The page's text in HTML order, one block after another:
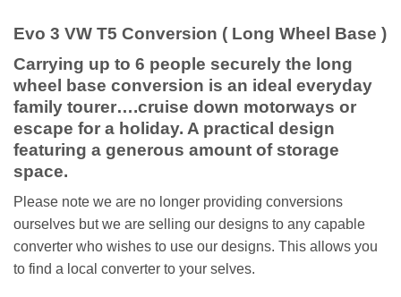
Evo 3 VW T5 Conversion ( Long Wheel Base )
Carrying up to 6 people securely the long
wheel base conversion is an ideal everyday
family tourer….cruise down motorways or
escape for a holiday. A practical design
featuring a generous amount of storage
space.
Please note we are no longer providing conversions
ourselves but we are selling our designs to any capable
converter who wishes to use our designs. This allows you
to find a local converter to your selves.